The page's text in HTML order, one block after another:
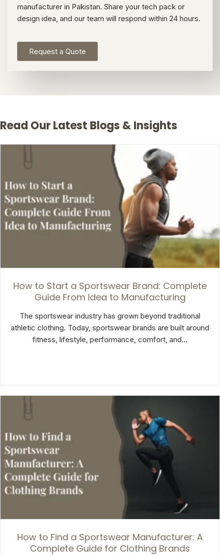
manufacturer in Pakistan. Share your tech pack or
design idea, and our team will respond within 24 hours.
Request a Quote
Read Our Latest Blogs & Insights
How to Start a Sportswear Brand: Complete
Guide From Idea to Manufacturing
The sportswear industry has grown beyond traditional
athletic clothing. Today, sportswear brands are built around
fitness, lifestyle, performance, comfort, and…
How to Find a Sportswear Manufacturer: A
Complete Guide for Clothing Brands